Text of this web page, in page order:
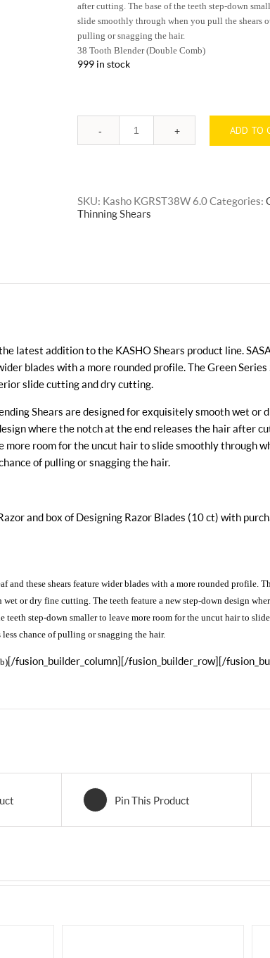
after cutting. The base of the teeth step-down
slide smoothly through when you pull the shears
pulling or snagging the hair.
38 Tooth Blender (Double Comb)
999 in stock
Quantity ADD TO
SKU: Kasho KGRST38W 6.0Categories:
Thinning Shears
latest addition to the KASHO Shears product line.
blades with a more rounded profile. The Green Series
slide cutting and dry cutting.
Shears are designed for exquisitely smooth wet or
where the notch at the end releases the hair after
more room for the uncut hair to slide smoothly through
of pulling or snagging the hair.
and box of Designing Razor Blades (10 ct) with
and these shears feature wider blades with a more rounded profile.
or dry fine cutting. The teeth feature a new step-down design
teeth step-down smaller to leave more room for the uncut hair to
less chance of pulling or snagging the hair.
[/fusion_builder_column][/fusion_builder_row][/
Pin This Product